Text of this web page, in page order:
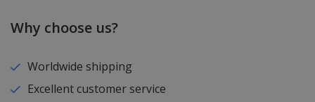
Why choose us?
Worldwide shipping
Excellent customer service